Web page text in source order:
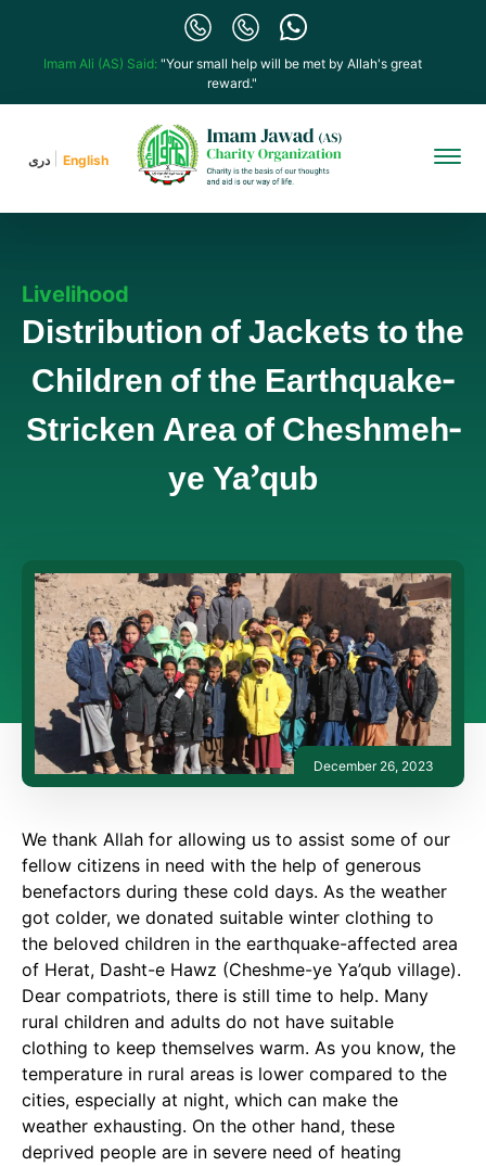
Imam Ali (AS) Said: "Your small help will be met by Allah's great
reward."
دری English
Livelihood
Distribution of Jackets to the
Children of the Earthquake-
Stricken Area of Cheshmeh-
ye Ya’qub
December 26, 2023
We thank Allah for allowing us to assist some of our
fellow citizens in need with the help of generous
benefactors during these cold days. As the weather
got colder, we donated suitable winter clothing to
the beloved children in the earthquake-affected area
of Herat, Dasht-e Hawz (Cheshme-ye Ya’qub village).
Dear compatriots, there is still time to help. Many
rural children and adults do not have suitable
clothing to keep themselves warm. As you know, the
temperature in rural areas is lower compared to the
cities, especially at night, which can make the
weather exhausting. On the other hand, these
deprived people are in severe need of heating